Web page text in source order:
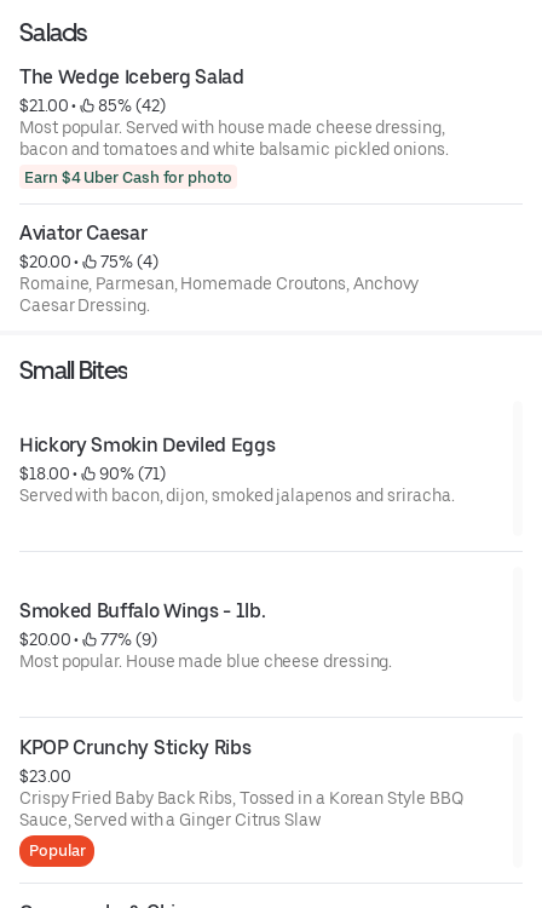
American Cheese, Seeded Roll (Spicy Available)(No
Sesame Seed Available) Served w/ House BBQ Chips
Salads
The Wedge Iceberg Salad
$21.00 •
85% (42)
Most popular. Served with house made cheese dressing,
bacon and tomatoes and white balsamic pickled onions.
Earn $4 Uber Cash for photo
Aviator Caesar
$20.00 •
75% (4)
Romaine, Parmesan, Homemade Croutons, Anchovy
Caesar Dressing.
Small Bites
Hickory Smokin Deviled Eggs
$18.00 •
90% (71)
Served with bacon, dijon, smoked jalapenos and sriracha.
Smoked Buffalo Wings - 1lb.
$20.00 •
77% (9)
Most popular. House made blue cheese dressing.
KPOP Crunchy Sticky Ribs
$23.00
Crispy Fried Baby Back Ribs, Tossed in a Korean Style BBQ
Sauce, Served with a Ginger Citrus Slaw
Popular